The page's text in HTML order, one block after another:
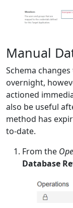
Manual
Schema
overnight,
actioned
also be useful
method has
to-date.
From the
Database